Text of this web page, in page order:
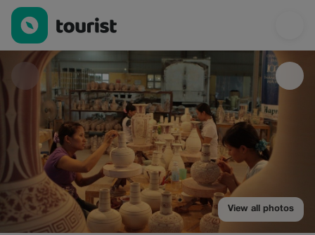
Thehanoiartisantravel — Tours & Activities | Up to 100% off |
View all photos